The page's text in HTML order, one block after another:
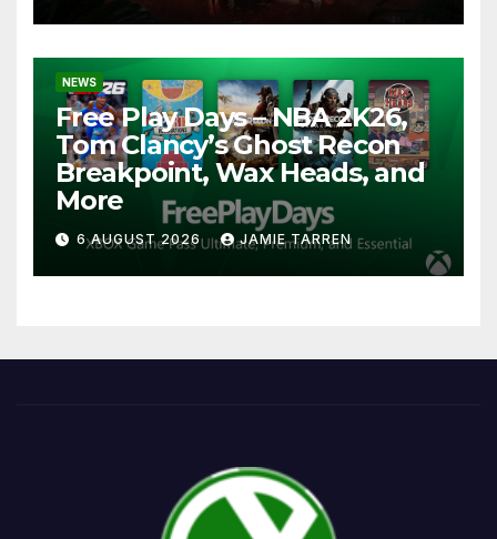
NEWS
Free Play Days – NBA 2K26,
Tom Clancy’s Ghost Recon
Breakpoint, Wax Heads, and
More
6 AUGUST 2026 JAMIE TARREN